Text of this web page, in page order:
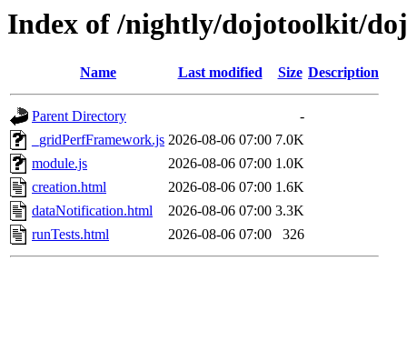
Index of /nightly/dojotoolkit/
Name Last modified Size Description
Parent Directory
-
_gridPerfFramework.js 2026-08-06 07:00 7.0K
module.js
2026-08-06 07:00 1.0K
creation.html
2026-08-06 07:00 1.6K
dataNotification.html
2026-08-06 07:00 3.3K
runTests.html
2026-08-06 07:00 326